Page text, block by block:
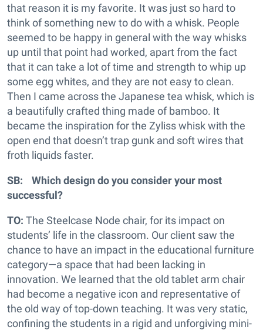
that reason it is my favorite. It was just so hard to
think of something new to do with a whisk. People
seemed to be happy in general with the way whisks
up until that point had worked, apart from the fact
that it can take a lot of time and strength to whip up
some egg whites, and they are not easy to clean.
Then I came across the Japanese tea whisk, which is
a beautifully crafted thing made of bamboo. It
became the inspiration for the Zyliss whisk with the
open end that doesn’t trap gunk and soft wires that
froth liquids faster.
SB: Which design do you consider your most
successful?
TO: The Steelcase Node chair, for its impact on
students’ life in the classroom. Our client saw the
chance to have an impact in the educational furniture
category—a space that had been lacking in
innovation. We learned that the old tablet arm chair
had become a negative icon and representative of
the old way of top-down teaching. It was very static,
confining the students in a rigid and unforgiving mini-